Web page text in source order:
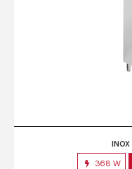
INOX
368 W